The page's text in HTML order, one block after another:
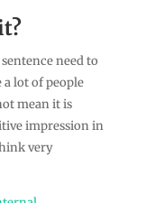
need to
lot of people
mean it is
impression in
very